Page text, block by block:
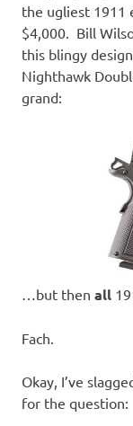
the ugliest 1911
$4,000. Bill
this blingy
Nighthawk
grand:
…but then all
Fach.
Okay, I’ve
for the question: